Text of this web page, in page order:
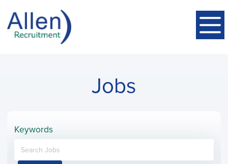
Jobs
Keywords